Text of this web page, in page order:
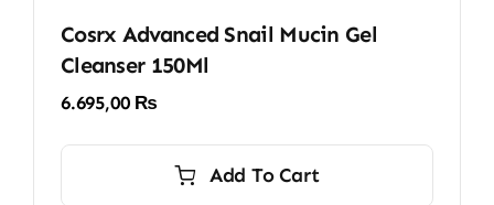
Cosrx Advanced Snail Mucin Gel
Cleanser 150Ml
6.695,00 ₨
Add To Cart